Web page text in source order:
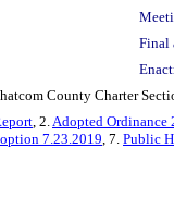
Final
County Charter
, 2.Adopted Ordinance
7.23.2019, 7. Public